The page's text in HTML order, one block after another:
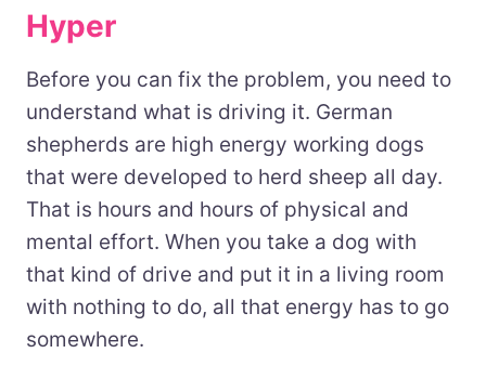
Hyper
Before you can fix the problem, you need to
understand what is driving it. German
shepherds are high energy working dogs
that were developed to herd sheep all day.
That is hours and hours of physical and
mental effort. When you take a dog with
that kind of drive and put it in a living room
with nothing to do, all that energy has to go
somewhere.